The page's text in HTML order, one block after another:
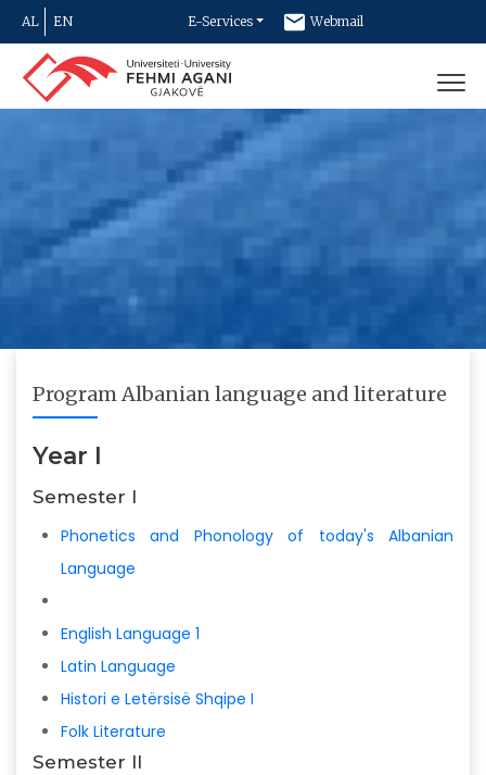
AL EN E-Services Webmail
Newsletter
Program Albanian language and literature
Year I
Semester I
Phonetics and Phonology of today's Albanian
Language
English Language 1
Latin Language
Histori e Letërsisë Shqipe I
Folk Literature
Semester II